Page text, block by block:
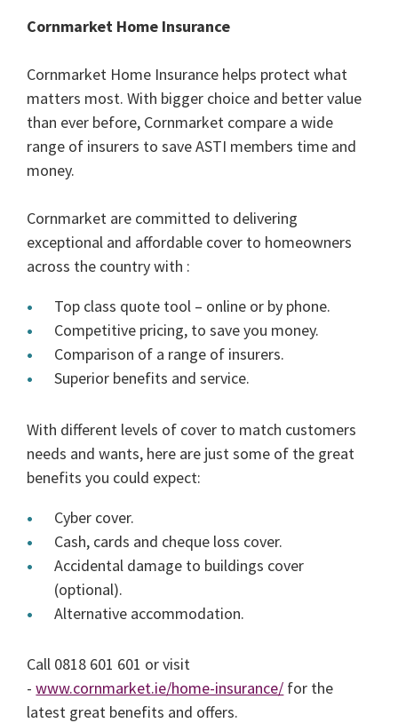
Cornmarket Home Insurance
Cornmarket Home Insurance helps protect what
matters most. With bigger choice and better value
than ever before, Cornmarket compare a wide
range of insurers to save ASTI members time and
money.
Cornmarket are committed to delivering
exceptional and affordable cover to homeowners
across the country with :
Top class quote tool – online or by phone.
Competitive pricing, to save you money.
Comparison of a range of insurers.
Superior benefits and service.
With different levels of cover to match customers
needs and wants, here are just some of the great
benefits you could expect:
Cyber cover.
Cash, cards and cheque loss cover.
Accidental damage to buildings cover
(optional).
Alternative accommodation.
Call 0818 601 601 or visit
-www.cornmarket.ie/home-insurance/ for the
latest great benefits and offers.